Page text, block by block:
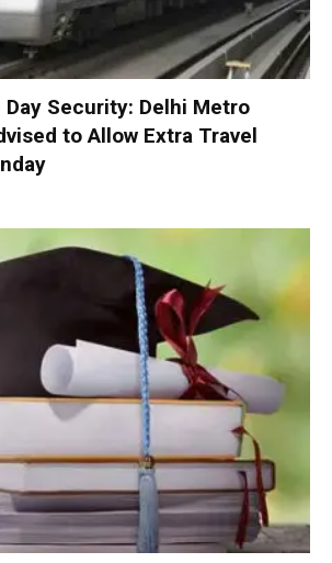
Security: Delhi Metro
to Allow Extra Travel